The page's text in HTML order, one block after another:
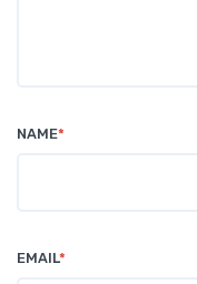
NAME*
EMAIL*